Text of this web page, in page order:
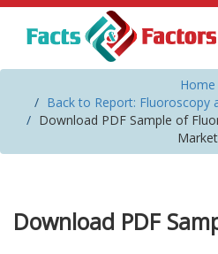
Home
Back to Report: Fluoroscopy
Download PDF Sample of
Market
Download PDF